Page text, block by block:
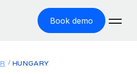
Book demo
HUNGARY